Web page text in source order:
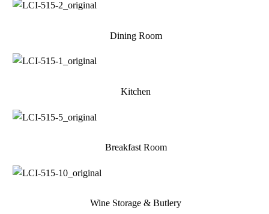
Dining Room
Kitchen
Breakfast Room
Wine Storage & Butlery